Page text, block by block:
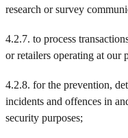
research or survey
4.2.7. to process
or retailers operating at our
4.2.8. for the prevention,
incidents and offences in
security purposes;